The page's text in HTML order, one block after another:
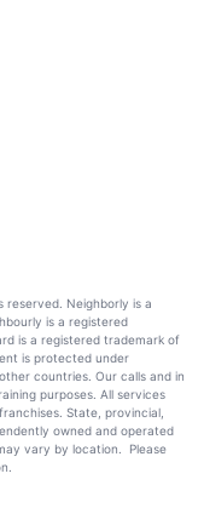
reserved. Neighborly is a
is a registered
is a registered trademark of
is protected under
countries. Our calls and in
purposes. All services
State, provincial,
owned and operated
vary by location. Please